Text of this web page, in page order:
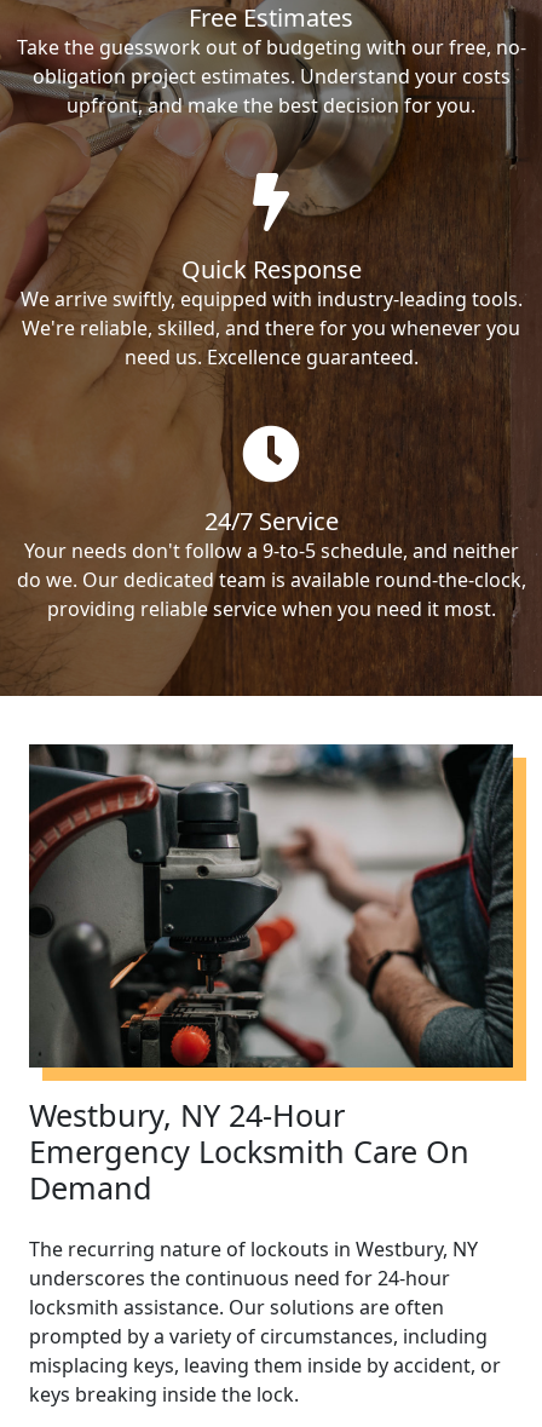
Free Estimates
Take the guesswork out of budgeting with our free, no-
obligation project estimates. Understand your costs
upfront, and make the best decision for you.
Quick Response
We arrive swiftly, equipped with industry-leading tools.
We're reliable, skilled, and there for you whenever you
need us. Excellence guaranteed.
24/7 Service
Your needs don't follow a 9-to-5 schedule, and neither
do we. Our dedicated team is available round-the-clock,
providing reliable service when you need it most.
Westbury, NY 24-Hour
Emergency Locksmith Care On
Demand
The recurring nature of lockouts in Westbury, NY
underscores the continuous need for 24-hour
locksmith assistance. Our solutions are often
prompted by a variety of circumstances, including
misplacing keys, leaving them inside by accident, or
keys breaking inside the lock.